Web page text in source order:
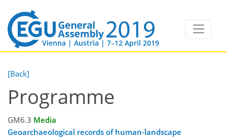
Vienna | Austria | 7–12 April 2019
[Back]
Programme
GM6.3 Media
Geoarchaeological records of human-landscape